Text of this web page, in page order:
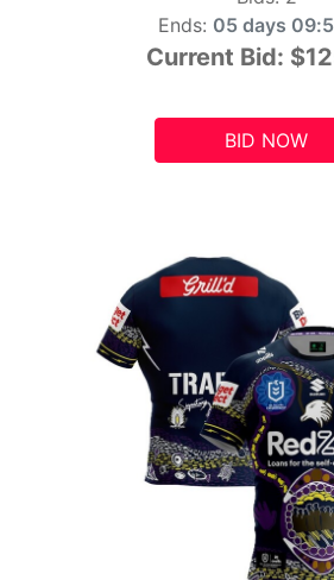
Ends: 05 days
Current Bid:
BID NOW